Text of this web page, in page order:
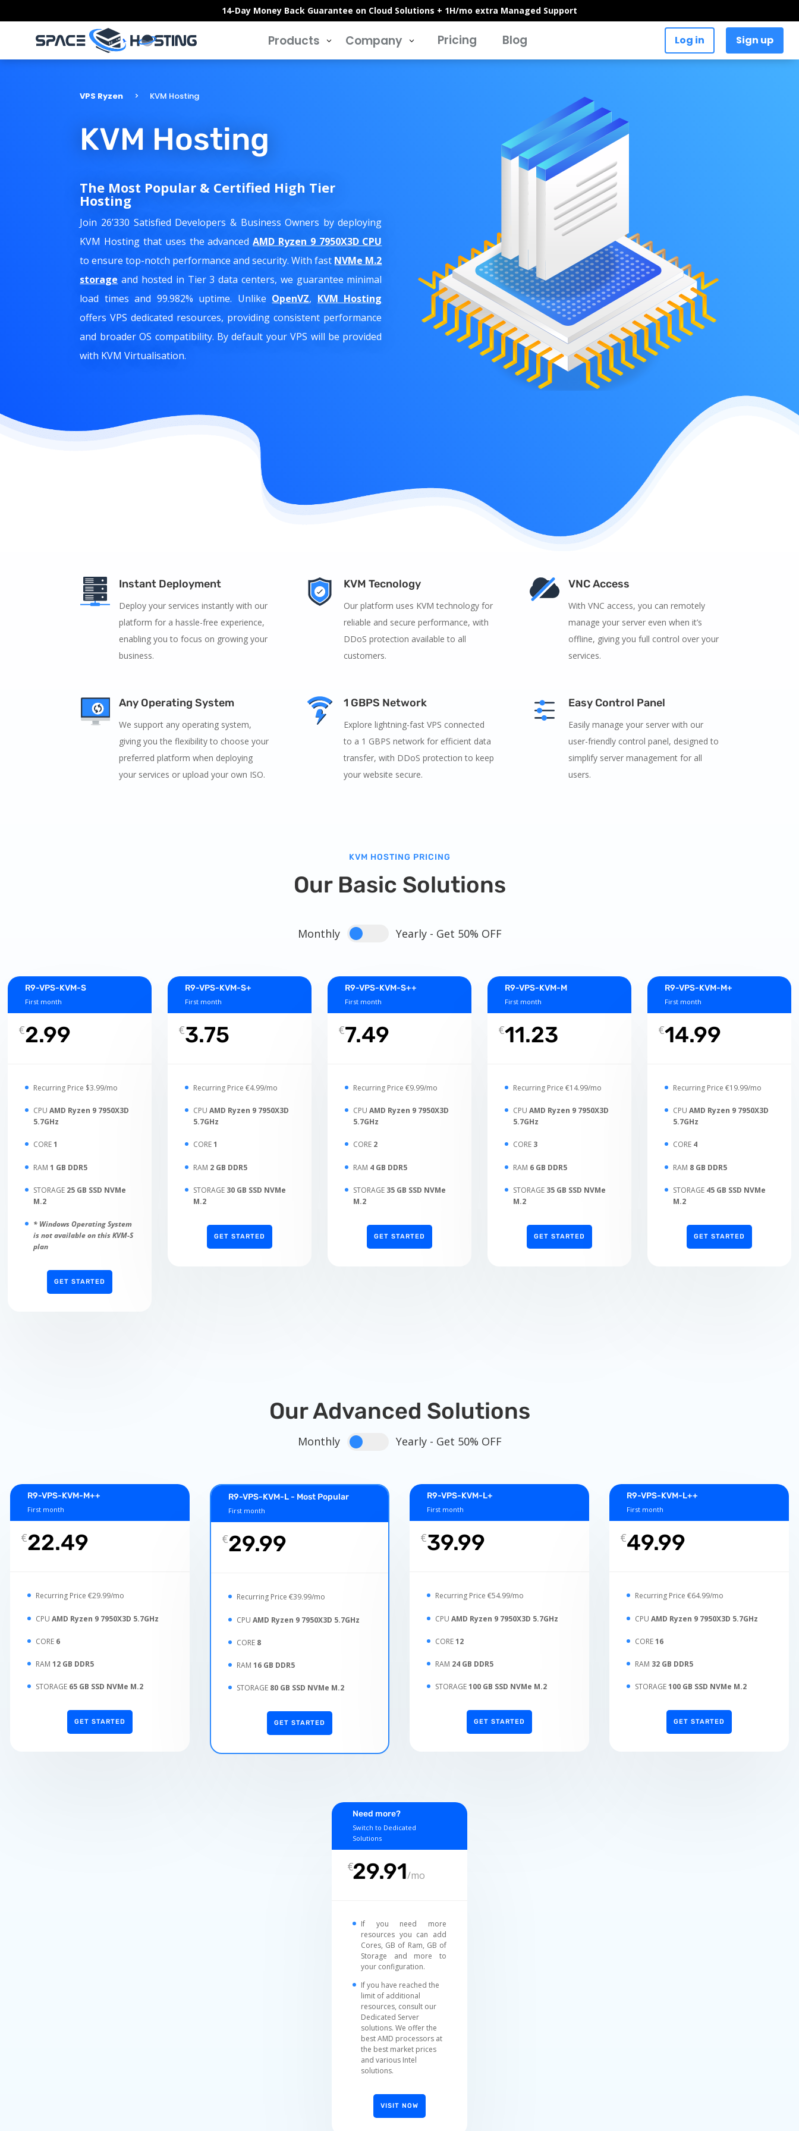
14-Day Money Back Guarantee on Cloud Solutions + 1H/mo extra Managed Support
Products 3 Company 3 Pricing Blog Log in Sign up
VPS Ryzen KVM Hosting
KVM Hosting
The Most Popular & Certified High Tier
Hosting
Join 26’330 Satisfied Developers & Business Owners by deploying
KVM Hosting that uses the advancedAMD Ryzen 9 7950X3D CPU
to ensure top-notch performance and security. With fast NVMe M.2
storage and hosted in Tier 3 data centers, we guarantee minimal
load times and 99.982% uptime. Unlike OpenVZ, KVM Hosting
offers VPS dedicated resources, providing consistent performance
and broader OS compatibility. By default your VPS will be provided
with KVM Virtualisation.
Instant Deployment
Deploy your services instantly with our
platform for a hassle-free experience,
enabling you to focus on growing your
business.
KVM Tecnology
Our platform uses KVM technology for
reliable and secure performance, with
DDoS protection available to all
customers.
VNC Access
With VNC access, you can remotely
manage your server even when it’s
offline, giving you full control over your
services.
Any Operating System
We support any operating system,
giving you the flexibility to choose your
preferred platform when deploying
your services or upload your own ISO.
1 GBPS Network
Explore lightning-fast VPS connected
to a 1 GBPS network for efficient data
transfer, with DDoS protection to keep
your website secure.
Easy Control Panel
Easily manage your server with our
user-friendly control panel, designed to
simplify server management for all
users.
KVM HOSTING PRICING
Our Basic Solutions
Monthly Yearly - Get 50% OFF
R9-VPS-KVM-S
First month
€2.99
Recurring Price $3.99/mo
CPUAMD Ryzen 9 7950X3D
5.7GHz
CORE1
RAM1 GB DDR5
STORAGE 25 GB SSD NVMe
M.2
* Windows Operating System
is not available on this KVM-S
plan
GET STARTED
R9-VPS-KVM-S+
First month
€3.75
Recurring Price €4.99/mo
CPUAMD Ryzen 9 7950X3D
5.7GHz
CORE1
RAM 2 GB DDR5
STORAGE 30 GB SSD NVMe
M.2
GET STARTED
R9-VPS-KVM-S++
First month
€7.49
Recurring Price €9.99/mo
CPUAMD Ryzen 9 7950X3D
5.7GHz
CORE 2
RAM 4 GB DDR5
STORAGE 35 GB SSD NVMe
M.2
GET STARTED
R9-VPS-KVM-M
First month
€11.23
Recurring Price €14.99/mo
CPU AMD Ryzen 9 7950X3D
5.7GHz
CORE 3
RAM 6 GB DDR5
STORAGE 35 GB SSD NVMe
M.2
GET STARTED
R9-VPS-KVM-M+
First month
€14.99
Recurring Price €19.99/mo
CPU AMD Ryzen 9 7950X3D
5.7GHz
CORE 4
RAM 8 GB DDR5
STORAGE 45 GB SSD NVMe
M.2
GET STARTED
Our Advanced Solutions
Monthly Yearly - Get 50% OFF
R9-VPS-KVM-M++
First month
€22.49
Recurring Price €29.99/mo
CPU AMD Ryzen 9 7950X3D 5.7GHz
CORE 6
RAM 12 GB DDR5
STORAGE 65 GB SSD NVMe M.2
GET STARTED
R9-VPS-KVM-L - Most Popular
First month
€29.99
Recurring Price €39.99/mo
CPU AMD Ryzen 9 7950X3D 5.7GHz
CORE 8
RAM 16 GB DDR5
STORAGE 80 GB SSD NVMe M.2
GET STARTED
R9-VPS-KVM-L+
First month
€39.99
Recurring Price €54.99/mo
CPU AMD Ryzen 9 7950X3D 5.7GHz
CORE12
RAM 24 GB DDR5
STORAGE100 GB SSD NVMe M.2
GET STARTED
R9-VPS-KVM-L++
First month
€49.99
Recurring Price €64.99/mo
CPU AMD Ryzen 9 7950X3D 5.7GHz
CORE16
RAM 32 GB DDR5
STORAGE100 GB SSD NVMe M.2
GET STARTED
Need more?
Switch to Dedicated
Solutions
€29.91/mo
If you need more
resources you can add
Cores, GB of Ram, GB of
Storage and more to
your configuration.
If you have reached the
limit of additional
resources, consult our
Dedicated Server
solutions. We offer the
best AMD processors at
the best market prices
and various Intel
solutions.
VISIT NOW